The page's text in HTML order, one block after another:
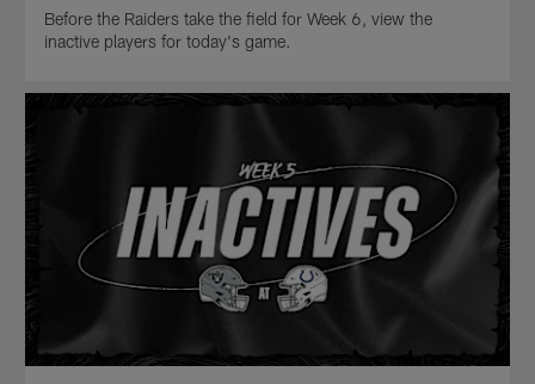
Before the Raiders take the field for Week 6, view the
inactive players for today's game.